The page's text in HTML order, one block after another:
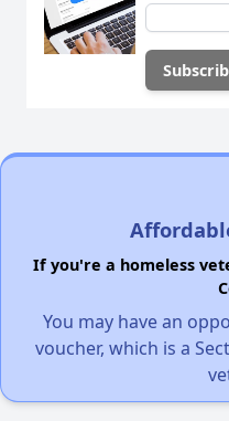
If you're a homeless
You may have an
voucher, which is a